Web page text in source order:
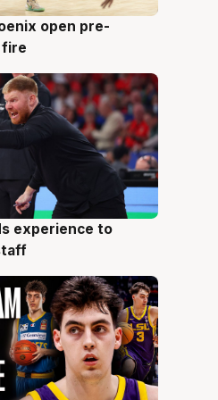
open pre-
fire
experience to